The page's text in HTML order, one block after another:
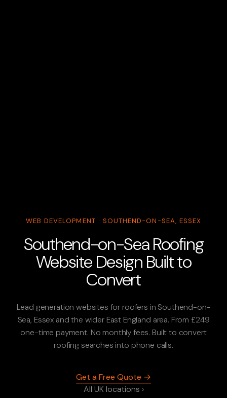
WEB DEVELOPMENT · SOUTHEND-ON-SEA, ESSEX
Southend-on-Sea Roofing
Website Design Built to
Convert
Lead generation websites for roofers in Southend-on-
Sea, Essex and the wider East England area. From £249
one-time payment. No monthly fees. Built to convert
roofing searches into phone calls.
Get a Free Quote →
All UK locations ›